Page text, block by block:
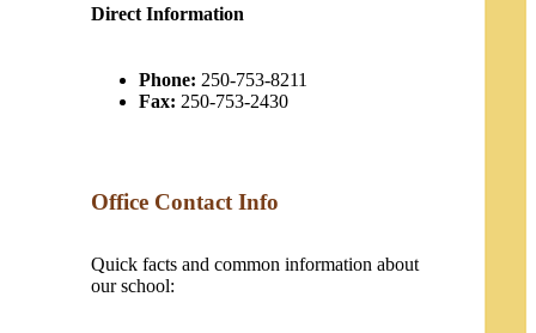
Direct Information
Phone: 250-753-8211
Fax: 250-753-2430
Office Contact Info
Quick facts and common information about
our school: